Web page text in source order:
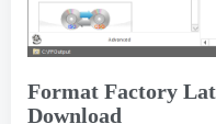
Format Factory
Download